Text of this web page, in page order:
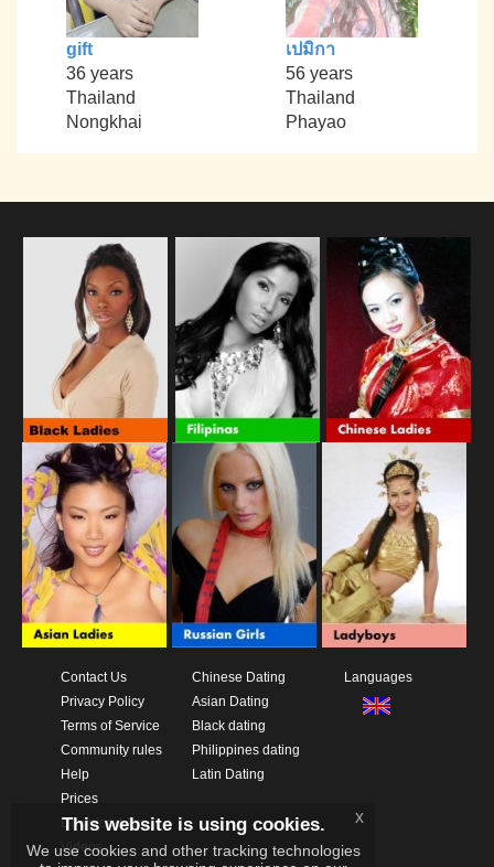
gift
36 years
Thailand
Nongkhai
เปมิกา
56 years
Thailand
Phayao
Contact Us
Privacy Policy
Terms of Service
Community rules
Help
Prices
Download App
Videos
Chinese Dating
Asian Dating
Black dating
Philippines dating
Latin Dating
Languages
This website is using cookies.
We use cookies and other tracking technologies
x